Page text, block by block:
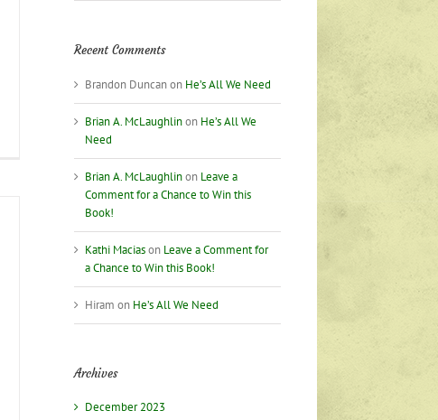
Recent Comments
Brandon Duncanon He’s All We Need
Brian A. McLaughlinon He’s All We
Need
Brian A. McLaughlinon Leave a
Comment for a Chance to Win this
Book!
Kathi Maciason Leave a Comment for
a Chance to Win this Book!
Hiram on He’s All We Need
Archives
December 2023